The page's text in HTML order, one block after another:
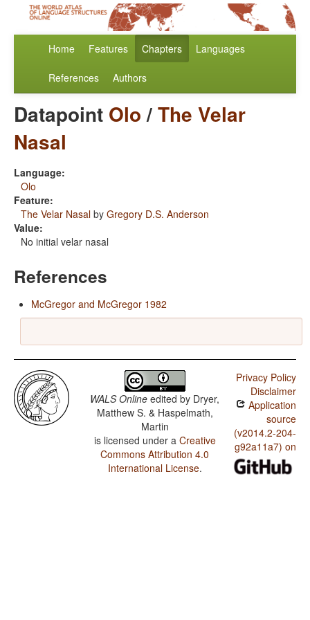
Home Features Chapters Languages
References Authors
Datapoint Olo/The Velar
Nasal
Language:
Olo
Feature:
The Velar Nasal by Gregory D.S. Anderson
Value:
No initial velar nasal
References
McGregor and McGregor 1982
WALS Online edited by Dryer,
Matthew S. & Haspelmath,
Martin
is licensed under a Creative
Commons Attribution 4.0
International License.
Privacy Policy
Disclaimer
Application
source
(v2014.2-204-
g92a11a7) on